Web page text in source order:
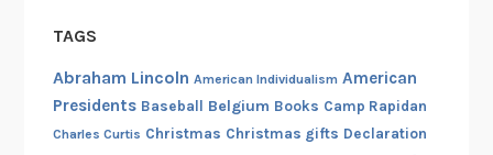
TAGS
Abraham Lincoln American Individualism American
Presidents Baseball Belgium Books Camp Rapidan
Charles Curtis Christmas Christmas gifts Declaration